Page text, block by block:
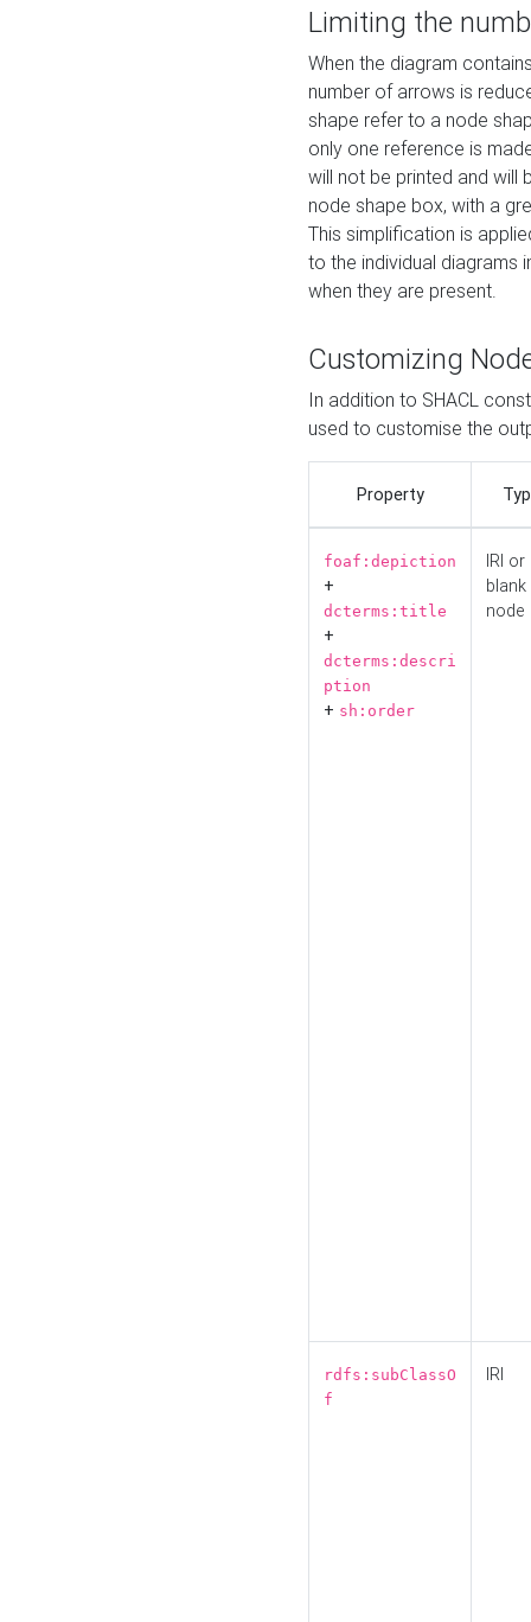
Limiting the
When the diagram
number of arrows is
shape refer to a node
only one reference is
will not be printed and will
node shape box, with a
This simplification is
to the individual diagrams
when they are present.
Customizing
In addition to SHACL
used to customise the
Property
foaf:depiction
+
dcterms:title
+
dcterms:descri
ption
+ sh:order
IRI or
blank
node
rdfs:subClassO
f
IRI